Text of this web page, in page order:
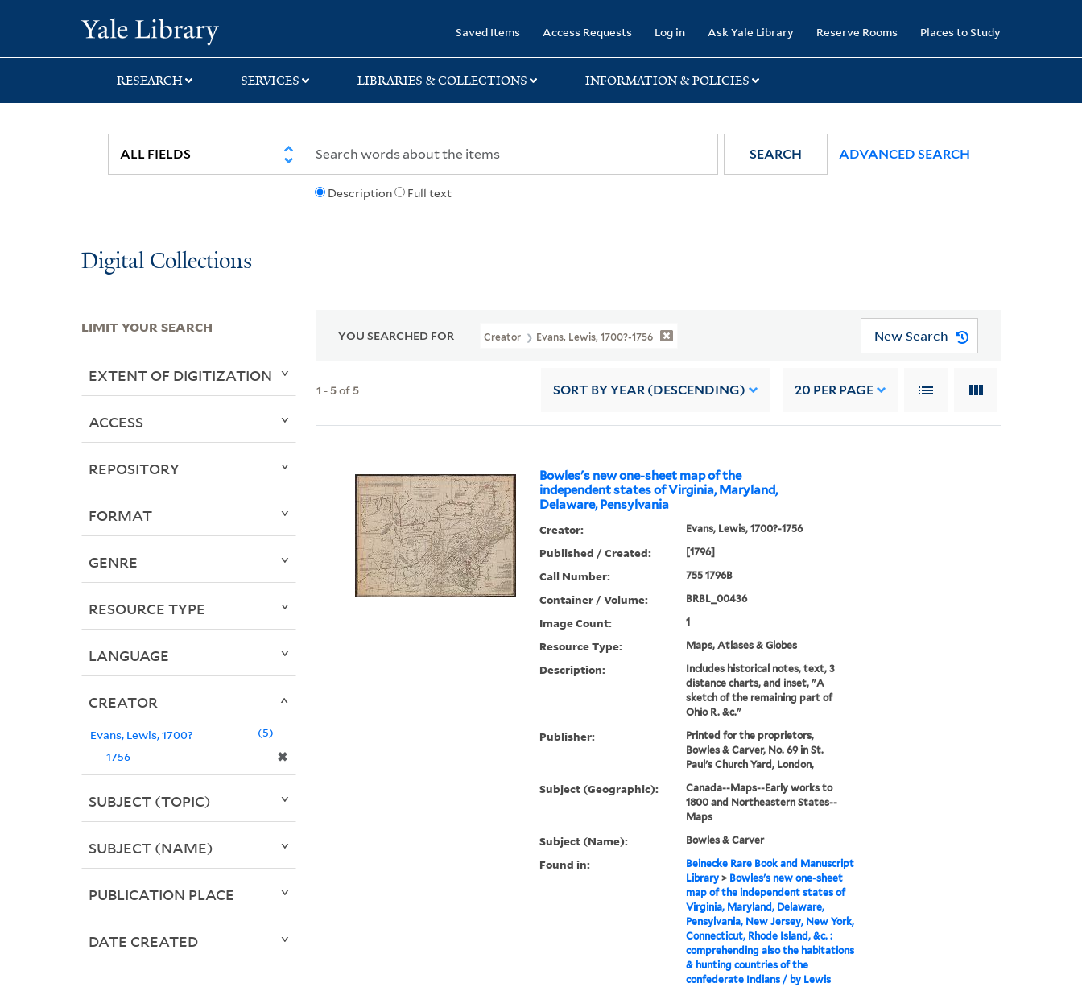
search
main
first
Saved Items Access Requests Log in Ask Yale Library Reserve Rooms Places to Study
RESEARCH SERVICES LIBRARIES & COLLECTIONS INFORMATION & POLICIES
Description Full text
SEARCH ADVANCED SEARCH
Digital Collections
YOU SEARCHED FOR Creator Evans, Lewis, 1700?-1756 New Search
1 - 5of 5 SORT BY YEAR (DESCENDING) 20 PER PAGE
Bowles's new one-sheet map of the
independent states of Virginia, Maryland,
Delaware, Pensylvania
Creator: Evans, Lewis, 1700?-1756
Published / Created: [1796]
Call Number: 755 1796B
Container / Volume: BRBL_00436
Image Count: 1
Resource Type: Maps, Atlases & Globes
Description:
Includes historical notes, text, 3
distance charts, and inset, "A
sketch of the remaining part of
Ohio R. &c."
Publisher:
Printed for the proprietors,
Bowles & Carver, No. 69 in St.
Paul's Church Yard, London,
Subject (Geographic):
Canada--Maps--Early works to
1800 and Northeastern States--
Maps
Subject (Name): Bowles & Carver
Found in:
Beinecke Rare Book and Manuscript
Library> Bowles's new one-sheet
map of the independent states of
Virginia, Maryland, Delaware,
Pensylvania, New Jersey, New York,
Connecticut, Rhode Island, &c. :
comprehending also the habitations
& hunting countries of the
confederate Indians / by Lewis
LIMIT YOUR SEARCH
EXTENT OF DIGITIZATION
ACCESS
REPOSITORY
FORMAT
GENRE
RESOURCE TYPE
LANGUAGE
CREATOR
Evans, Lewis, 1700?
-1756
✖
5
SUBJECT (TOPIC)
SUBJECT (NAME)
PUBLICATION PLACE
DATE CREATED